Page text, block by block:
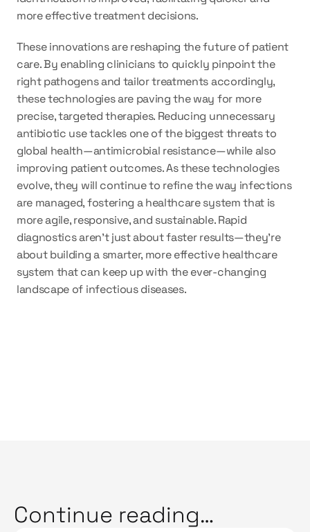
more effective treatment decisions.
These innovations are reshaping the future of patient
care. By enabling clinicians to quickly pinpoint the
right pathogens and tailor treatments accordingly,
these technologies are paving the way for more
precise, targeted therapies. Reducing unnecessary
antibiotic use tackles one of the biggest threats to
global health—antimicrobial resistance—while also
improving patient outcomes. As these technologies
evolve, they will continue to refine the way infections
are managed, fostering a healthcare system that is
more agile, responsive, and sustainable. Rapid
diagnostics aren’t just about faster results—they’re
about building a smarter, more effective healthcare
system that can keep up with the ever-changing
landscape of infectious diseases.
Continue reading…